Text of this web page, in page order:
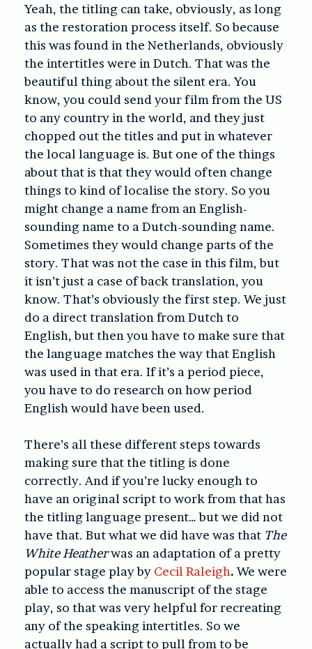
Yeah, the titling can take, obviously, as long
as the restoration process itself. So because
this was found in the Netherlands, obviously
the intertitles were in Dutch. That was the
beautiful thing about the silent era. You
know, you could send your film from the US
to any country in the world, and they just
chopped out the titles and put in whatever
the local language is. But one of the things
about that is that they would often change
things to kind of localise the story. So you
might change a name from an English-
sounding name to a Dutch-sounding name.
Sometimes they would change parts of the
story. That was not the case in this film, but
it isn’t just a case of back translation, you
know. That’s obviously the first step. We just
do a direct translation from Dutch to
English, but then you have to make sure that
the language matches the way that English
was used in that era. If it’s a period piece,
you have to do research on how period
English would have been used.
There’s all these different steps towards
making sure that the titling is done
correctly. And if you’re lucky enough to
have an original script to work from that has
the titling language present… but we did not
have that. But what we did have was that The
White Heatherwas an adaptation of a pretty
popular stage play by Cecil Raleigh. We were
able to access the manuscript of the stage
play, so that was very helpful for recreating
any of the speaking intertitles. So we
actually had a script to pull from to be